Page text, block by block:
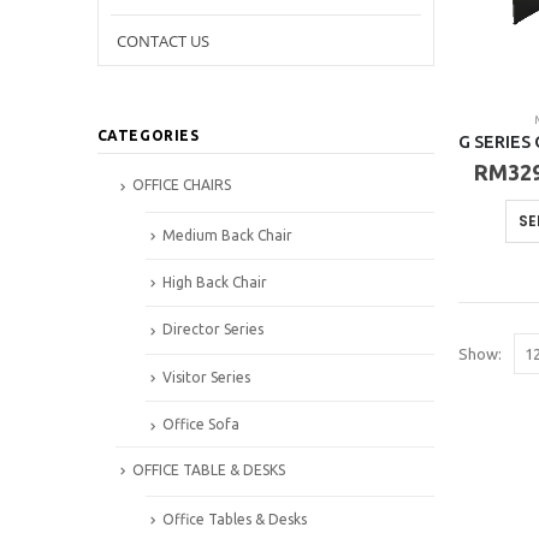
RM
Show:
CONTACT US
CATEGORIES
OFFICE CHAIRS
Medium Back Chair
High Back Chair
Director Series
Visitor Series
Office Sofa
OFFICE TABLE & DESKS
Office Tables & Desks